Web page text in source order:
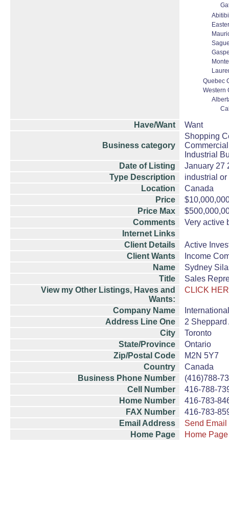
Quebec
Western
Have/Want Want
Business category
Shopping
Industrial
Date of Listing
January 27
Type Description
industrial
Location
Canada
Price
Price Max
Comments
Very active
Internet Links
Client Details
Active
Client Wants
Income
Name
Sydney
Title
Sales
View my Other Listings, Haves and
Wants:
CLICK
Company Name
Address Line One
2 Sheppard
City
Toronto
State/Province
Ontario
Zip/Postal Code
M2N 5Y7
Country
Canada
Business Phone Number
(416)788-
Cell Number
416-788-
Home Number
416-783-
FAX Number
416-783-
Email Address
Send Email
Home Page
Home Page